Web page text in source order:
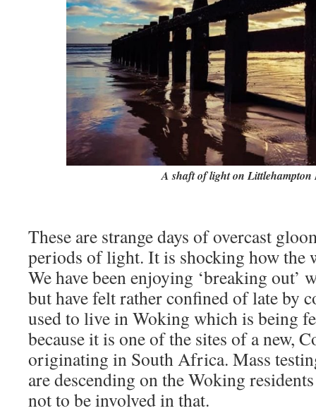
A shaft of light on Littlehampton
These are strange days of overcast
periods of light. It is shocking how the
We have been enjoying ‘breaking out’
but have felt rather confined of late by
used to live in Woking which is being
because it is one of the sites of a new,
originating in South Africa. Mass
are descending on the Woking
not to be involved in that.